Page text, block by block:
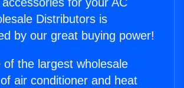
Distributors is
by our great buying power!
of the largest wholesale
air conditioner and heat